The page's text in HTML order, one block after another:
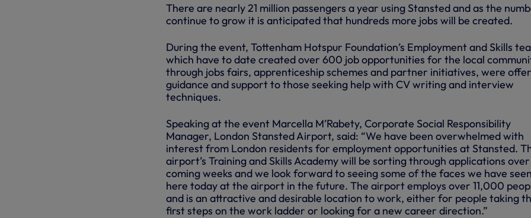
There are nearly 21 million passengers a year using Stansted and as the
continue to grow it is anticipated that hundreds more jobs will be created.
During the event, Tottenham Hotspur Foundation’s Employment and Skills
which have to date created over 600 job opportunities for the local
through jobs fairs, apprenticeship schemes and partner initiatives, were
guidance and support to those seeking help with CV writing and interview
techniques.
Speaking at the event Marcella M’Rabety, Corporate Social Responsibility
Manager, London Stansted Airport, said: “We have been overwhelmed with
interest from London residents for employment opportunities at Stansted.
airport’s Training and Skills Academy will be sorting through applications
coming weeks and we look forward to seeing some of the faces we have seen
here today at the airport in the future. The airport employs over 11,000
and is an attractive and desirable location to work, either for people taking
first steps on the work ladder or looking for a new career direction.”